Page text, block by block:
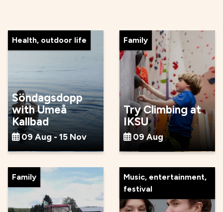
Health, outdoor life
Söndagsdopp
with Umeå
Kallbad
09 Aug - 15 Nov
Family
Try Climbing at
IKSU
09 Aug
Family
Music, entertainment,
festival